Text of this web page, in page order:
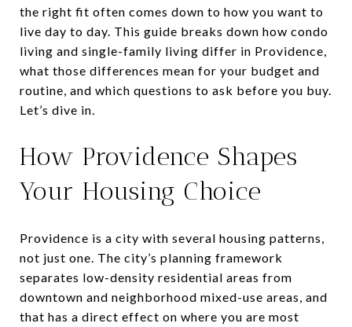
the right fit often comes down to how you want to
live day to day. This guide breaks down how condo
living and single-family living differ in Providence,
what those differences mean for your budget and
routine, and which questions to ask before you buy.
Let’s dive in.
How Providence Shapes
Your Housing Choice
Providence is a city with several housing patterns,
not just one. The city’s planning framework
separates low-density residential areas from
downtown and neighborhood mixed-use areas, and
that has a direct effect on where you are most